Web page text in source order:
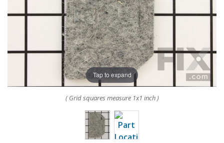
Tap to expand
( Grid squares measure 1x1 inch )